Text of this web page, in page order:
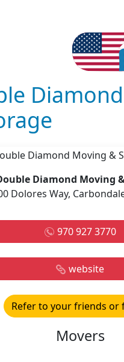
Diamond Moving
Dolores Way,
970 927 3770
website
Refer to your friends or
Movers